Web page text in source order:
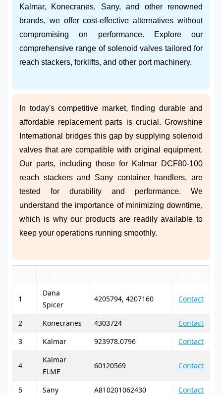
Kalmar, Konecranes, Sany, and other renowned
brands, we offer cost-effective alternatives without
compromising on performance. Explore our
comprehensive range of solenoid valves tailored for
reach stackers, forklifts, and other port machinery.
In today's competitive market, finding durable and
affordable replacement parts is crucial. Growshine
International bridges this gap by supplying solenoid
valves that are compatible with original equipment.
Our parts, including those for Kalmar DCF80-100
reach stackers and Sany container handlers, are
tested for durability and performance. We
understand the importance of minimizing downtime,
which is why our products are readily available to
keep your operations running smoothly.
1
Dana
Spicer
4205794, 4207160 Contact
2 Konecranes 4303724
Contact
3
Kalmar 923978.0796 Contact
4
Kalmar
ELME
60120569 Contact
5 Sany A810201062430
Contact